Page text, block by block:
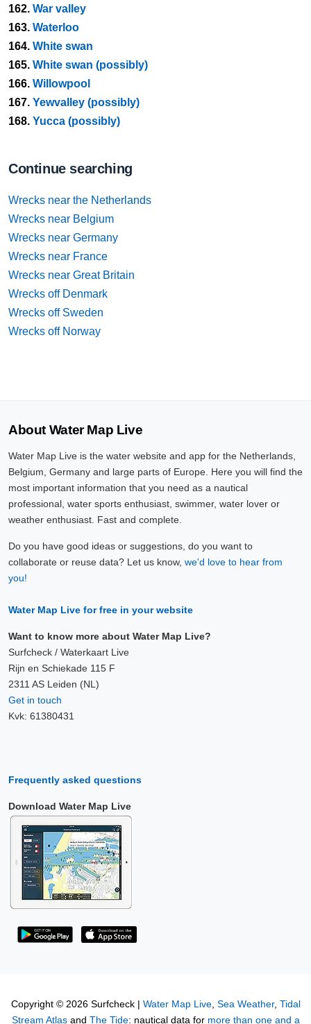
162. War valley
163. Waterloo
164. White swan
165. White swan (possibly)
166. Willowpool
167. Yewvalley (possibly)
168. Yucca (possibly)
Continue searching
Wrecks near the Netherlands
Wrecks near Belgium
Wrecks near Germany
Wrecks near France
Wrecks near Great Britain
Wrecks off Denmark
Wrecks off Sweden
Wrecks off Norway
About Water Map Live
Water Map Live is the water website and app for the Netherlands,
Belgium, Germany and large parts of Europe. Here you will find the
most important information that you need as a nautical
professional, water sports enthusiast, swimmer, water lover or
weather enthusiast. Fast and complete.
Do you have good ideas or suggestions, do you want to
collaborate or reuse data? Let us know, we'd love to hear from
you!
Water Map Live for free in your website
Want to know more about Water Map Live?
Surfcheck / Waterkaart Live
Rijn en Schiekade 115 F
2311 AS Leiden (NL)
Get in touch
Kvk: 61380431
Frequently asked questions
Download Water Map Live
Copyright © 2026 Surfcheck | Water Map Live, Sea Weather, Tidal
Stream Atlasand The Tide: nautical data for more than one and a